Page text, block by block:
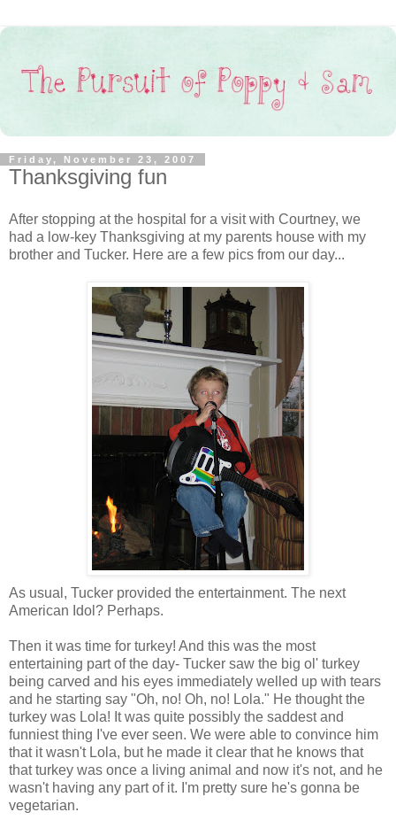
Friday, November 23, 2007
Thanksgiving fun
After stopping at the hospital for a visit with Courtney, we
had a low-key Thanksgiving at my parents house with my
brother and Tucker. Here are a few pics from our day...
As usual, Tucker provided the entertainment. The next
American Idol? Perhaps.
Then it was time for turkey! And this was the most
entertaining part of the day- Tucker saw the big ol' turkey
being carved and his eyes immediately welled up with tears
and he starting say "Oh, no! Oh, no! Lola." He thought the
turkey was Lola! It was quite possibly the saddest and
funniest thing I've ever seen. We were able to convince him
that it wasn't Lola, but he made it clear that he knows that
that turkey was once a living animal and now it's not, and he
wasn't having any part of it. I'm pretty sure he's gonna be
vegetarian.